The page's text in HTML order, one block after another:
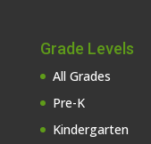
Grade Levels
All Grades
Pre-K
Kindergarten